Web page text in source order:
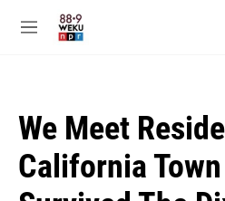
M
We Meet
California